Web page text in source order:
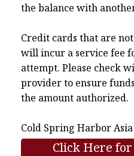
the balance with
Credit cards that are
will incur a service fee
attempt. Please check
provider to ensure
the amount authorized.
Cold Spring Harbor
interpretation.
Click Here for